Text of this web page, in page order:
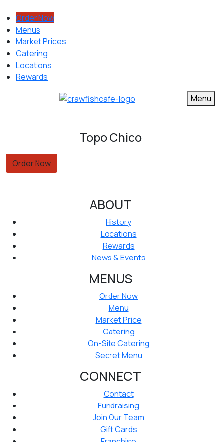
Order Now
Menus
Market Prices
Catering
Locations
Rewards
Menu
Topo Chico
Order Now
ABOUT
History
Locations
Rewards
News & Events
MENUS
Order Now
Menu
Market Price
Catering
On-Site Catering
Secret Menu
CONNECT
Contact
Fundraising
Join Our Team
Gift Cards